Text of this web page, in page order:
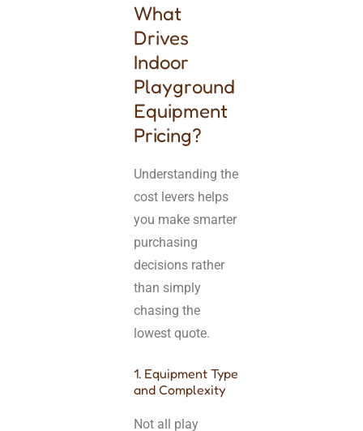
What
Drives
Indoor
Playground
Equipment
Pricing?
Understanding the
cost levers helps
you make smarter
purchasing
decisions rather
than simply
chasing the
lowest quote.
1. Equipment Type
and Complexity
Not all play